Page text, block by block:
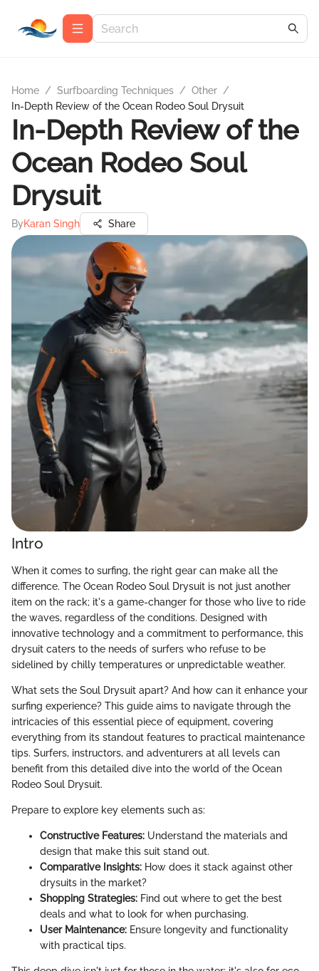
Home / Surfboarding Techniques / Other /
In-Depth Review of the Ocean Rodeo Soul Drysuit
In-Depth Review of the
Ocean Rodeo Soul
Drysuit
ByKaran Singh Share
Intro
When it comes to surfing, the right gear can make all the
difference. The Ocean Rodeo Soul Drysuit is not just another
item on the rack; it's a game-changer for those who live to ride
the waves, regardless of the conditions. Designed with
innovative technology and a commitment to performance, this
drysuit caters to the needs of surfers who refuse to be
sidelined by chilly temperatures or unpredictable weather.
What sets the Soul Drysuit apart? And how can it enhance your
surfing experience? This guide aims to navigate through the
intricacies of this essential piece of equipment, covering
everything from its standout features to practical maintenance
tips. Surfers, instructors, and adventurers at all levels can
benefit from this detailed dive into the world of the Ocean
Rodeo Soul Drysuit.
Prepare to explore key elements such as:
Constructive Features: Understand the materials and
design that make this suit stand out.
Comparative Insights: How does it stack against other
drysuits in the market?
Shopping Strategies: Find out where to get the best
deals and what to look for when purchasing.
User Maintenance: Ensure longevity and functionality
with practical tips.